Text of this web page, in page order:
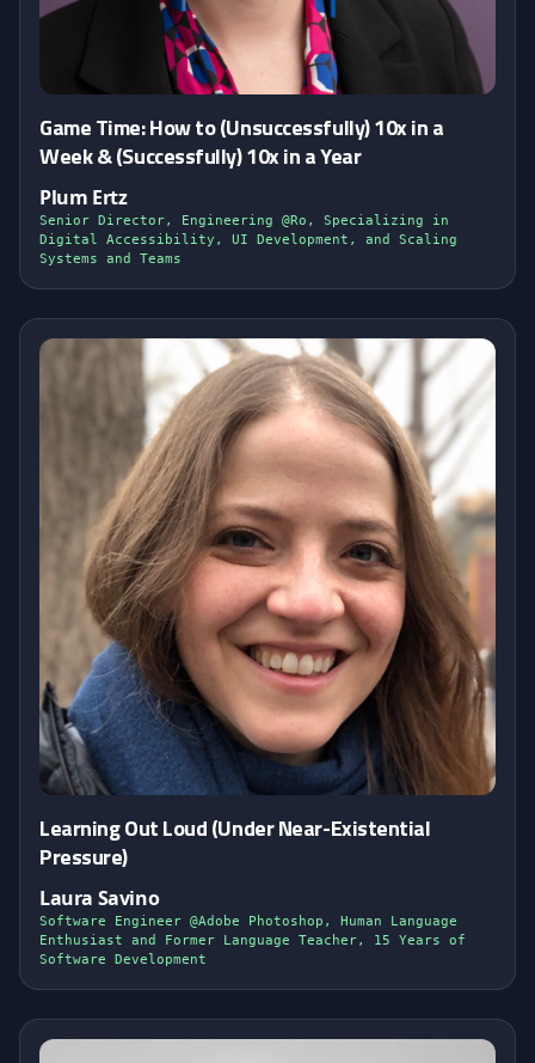
Game Time: How to (Unsuccessfully) 10x in a
Week & (Successfully) 10x in a Year
Plum Ertz
Senior Director, Engineering @Ro, Specializing in
Digital Accessibility, UI Development, and Scaling
Systems and Teams
Learning Out Loud (Under Near-Existential
Pressure)
Laura Savino
Software Engineer @Adobe Photoshop, Human Language
Enthusiast and Former Language Teacher, 15 Years of
Software Development